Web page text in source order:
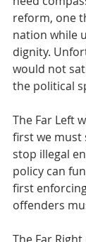
reform, one
nation while
dignity.
would not
the political
The Far Left
first we must
stop illegal
policy can
first
offenders